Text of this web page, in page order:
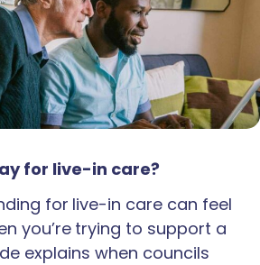
for live-in care?
for live-in care can feel
you’re trying to support a
explains when councils